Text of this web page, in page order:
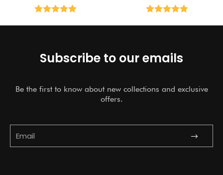
Subscribe to our emails
Be the first to know about new collections and exclusive
offers.
Submit